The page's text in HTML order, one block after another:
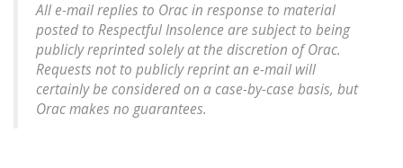
All e-mail replies to Orac in response to material
posted to Respectful Insolence are subject to being
publicly reprinted solely at the discretion of Orac.
Requests not to publicly reprint an e-mail will
certainly be considered on a case-by-case basis, but
Orac makes no guarantees.